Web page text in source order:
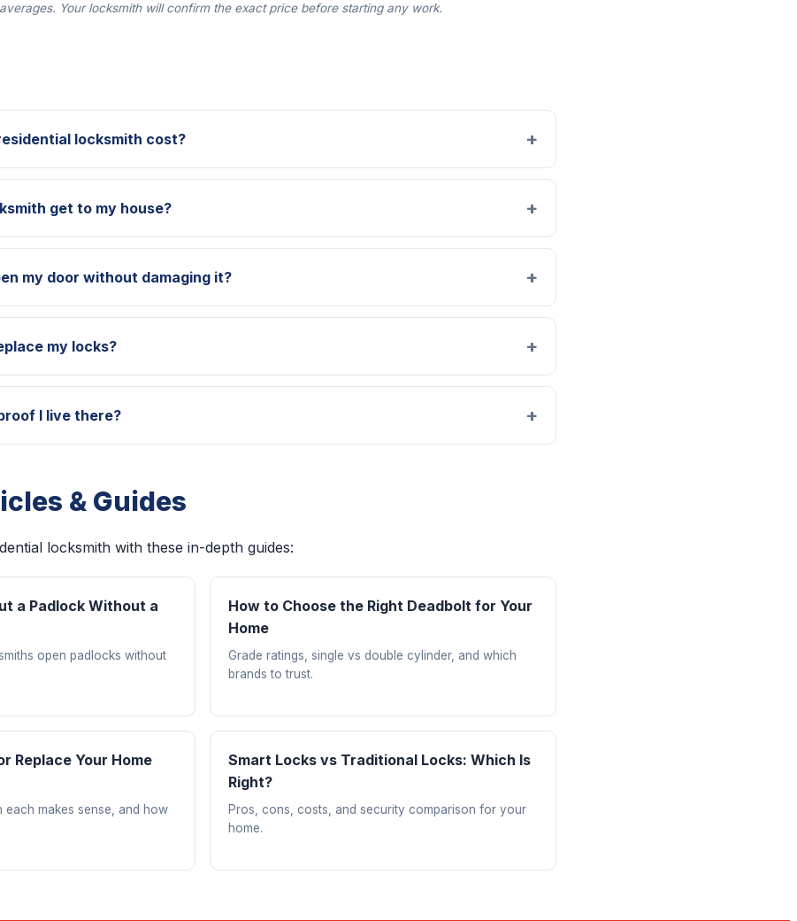
Your locksmith will confirm the exact price before starting any work.
locksmith cost?
get to my house?
my door without damaging it?
my locks?
I live there?
& Guides
locksmith with these in-depth guides:
a Padlock Without a
open padlocks without
How to Choose the Right Deadbolt for Your
Home
Grade ratings, single vs double cylinder, and which
brands to trust.
Replace Your Home
makes sense, and how
Smart Locks vs Traditional Locks: Which Is
Right?
Pros, cons, costs, and security comparison for your
home.